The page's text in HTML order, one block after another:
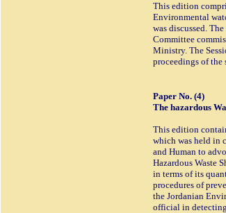
This edition
Environmental
was discussed.
Committee
Ministry. The
proceedings of the
Paper No. (4)
The hazardous
This edition
which was held in
and Human to
Hazardous Waste
in terms of its
procedures of
the Jordanian
official in